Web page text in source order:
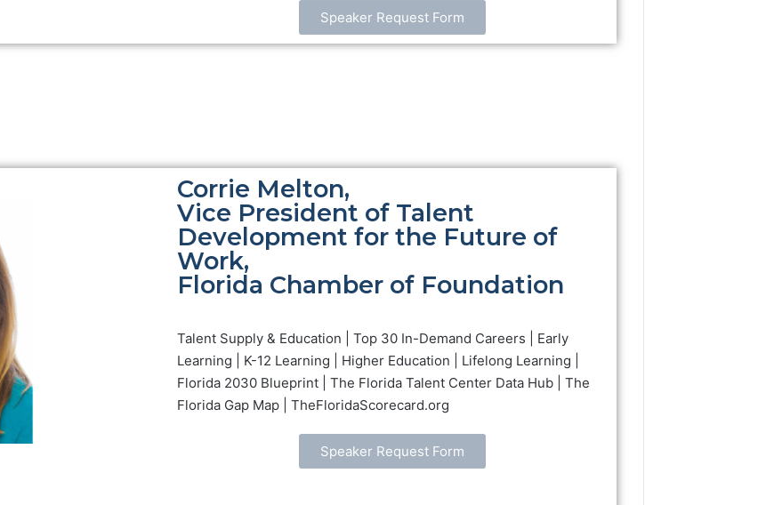
Speaker Request Form
Corrie Melton,
Vice President of Talent
Development for the Future of
Work,
Florida Chamber of Foundation
Talent Supply & Education | Top 30 In-Demand Careers | Early
Learning | K-12 Learning | Higher Education | Lifelong Learning |
Florida 2030 Blueprint | The Florida Talent Center Data Hub | The
Florida Gap Map | TheFloridaScorecard.org
Speaker Request Form